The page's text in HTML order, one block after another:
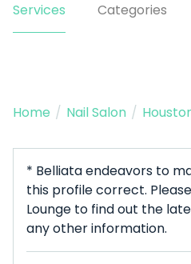
Services Categories
Home / Nail Salon /
* Belliata endeavors to
this profile correct.
Lounge to find out the
any other information.